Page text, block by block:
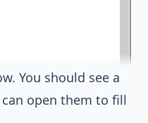
You should see a
open them to fill